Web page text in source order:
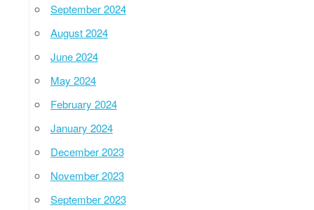
September 2024
August 2024
June 2024
May 2024
February 2024
January 2024
December 2023
November 2023
September 2023